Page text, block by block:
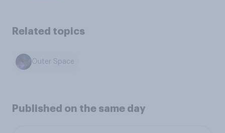
Related topics
Outer Space
Published on the same day